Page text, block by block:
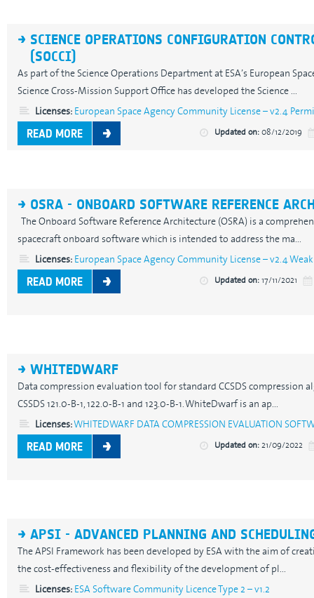
SCIENCE OPERATIONS CONFIGURATION
(SOCCI)
As part of the Science Operations Department at ESA’s European
Science Cross-Mission Support Office has developed the Science ...
Licenses:European Space Agency Community License – v2.4
READ MORE Updated on:08/12/2019
OSRA - ONBOARD SOFTWARE REFERENCE
The Onboard Software Reference Architecture (OSRA) is a
spacecraft onboard software which is intended to address the ma...
Licenses:European Space Agency Community License – v2.4
READ MORE Updated on:17/11/2021
WHITEDWARF
Data compression evaluation tool for standard CCSDS compression
CSSDS 121.0-B-1, 122.0-B-1 and 123.0-B-1. WhiteDwarf is an ap...
Licenses:WHITEDWARF DATA COMPRESSION EVALUATION
READ MORE Updated on:21/09/2022
APSI - ADVANCED PLANNING AND
The APSI Framework has been developed by ESA with the aim of
the cost-effectiveness and flexibility of the development of pl...
Licenses:ESA Software Community Licence Type 2 – v1.2